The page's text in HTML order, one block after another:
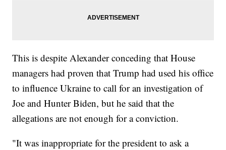
This is despite Alexander conceding that House
managers had proven that Trump had used his office
to influence Ukraine to call for an investigation of
Joe and Hunter Biden, but he said that the
allegations are not enough for a conviction.
"It was inappropriate for the president to ask a